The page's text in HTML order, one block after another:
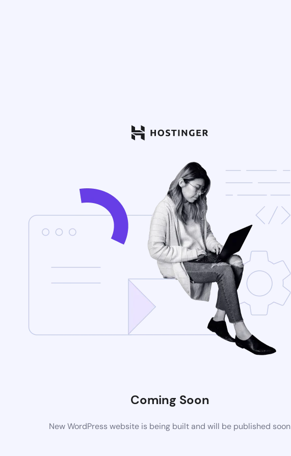
Coming Soon
New WordPress website is being built and will be published soon